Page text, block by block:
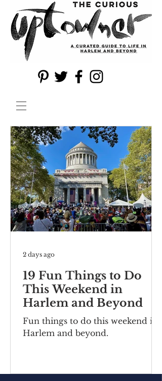
19 Fun Things to Do
This Weekend in
Harlem and Beyond
Fun things to do this weekend in
Harlem and beyond.
2 days ago